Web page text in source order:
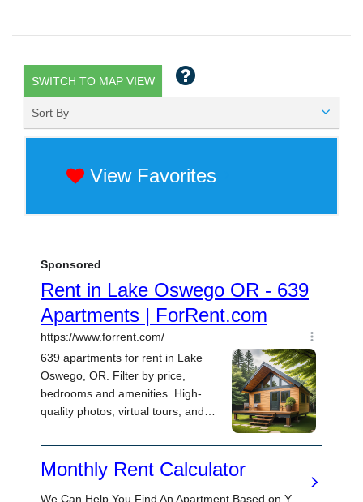
SWITCH TO MAP VIEW
Sort By
View Favorites